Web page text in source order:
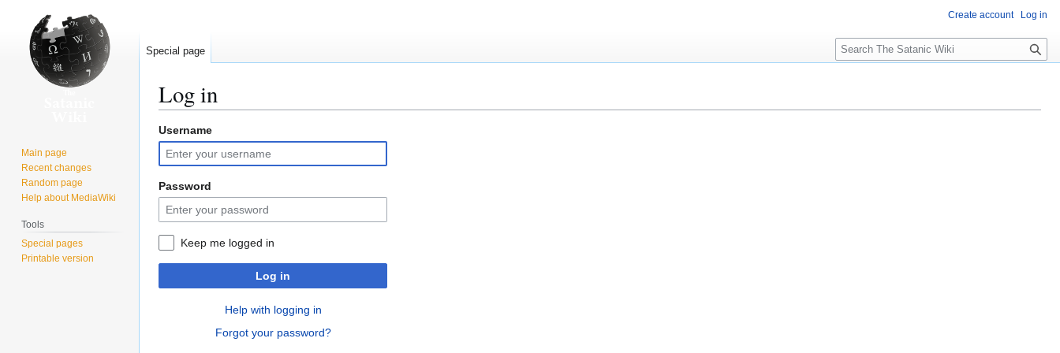
Log in
Jump
to
navigation
Jump
to
search
Username
Password
Keep me logged in
Log in
Help with logging in
Forgot your password?
Create account Log in
Special page
S
e
c
Main page
Recent changes
Random page
Help about MediaWiki
Tools
Special pages
Printable version